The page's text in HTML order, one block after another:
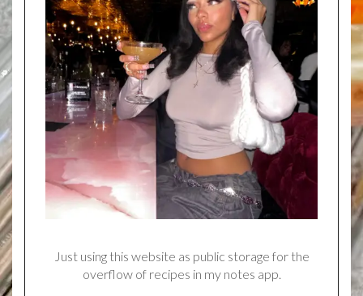
Just using this website as public storage for the
overflow of recipes in my notes app.